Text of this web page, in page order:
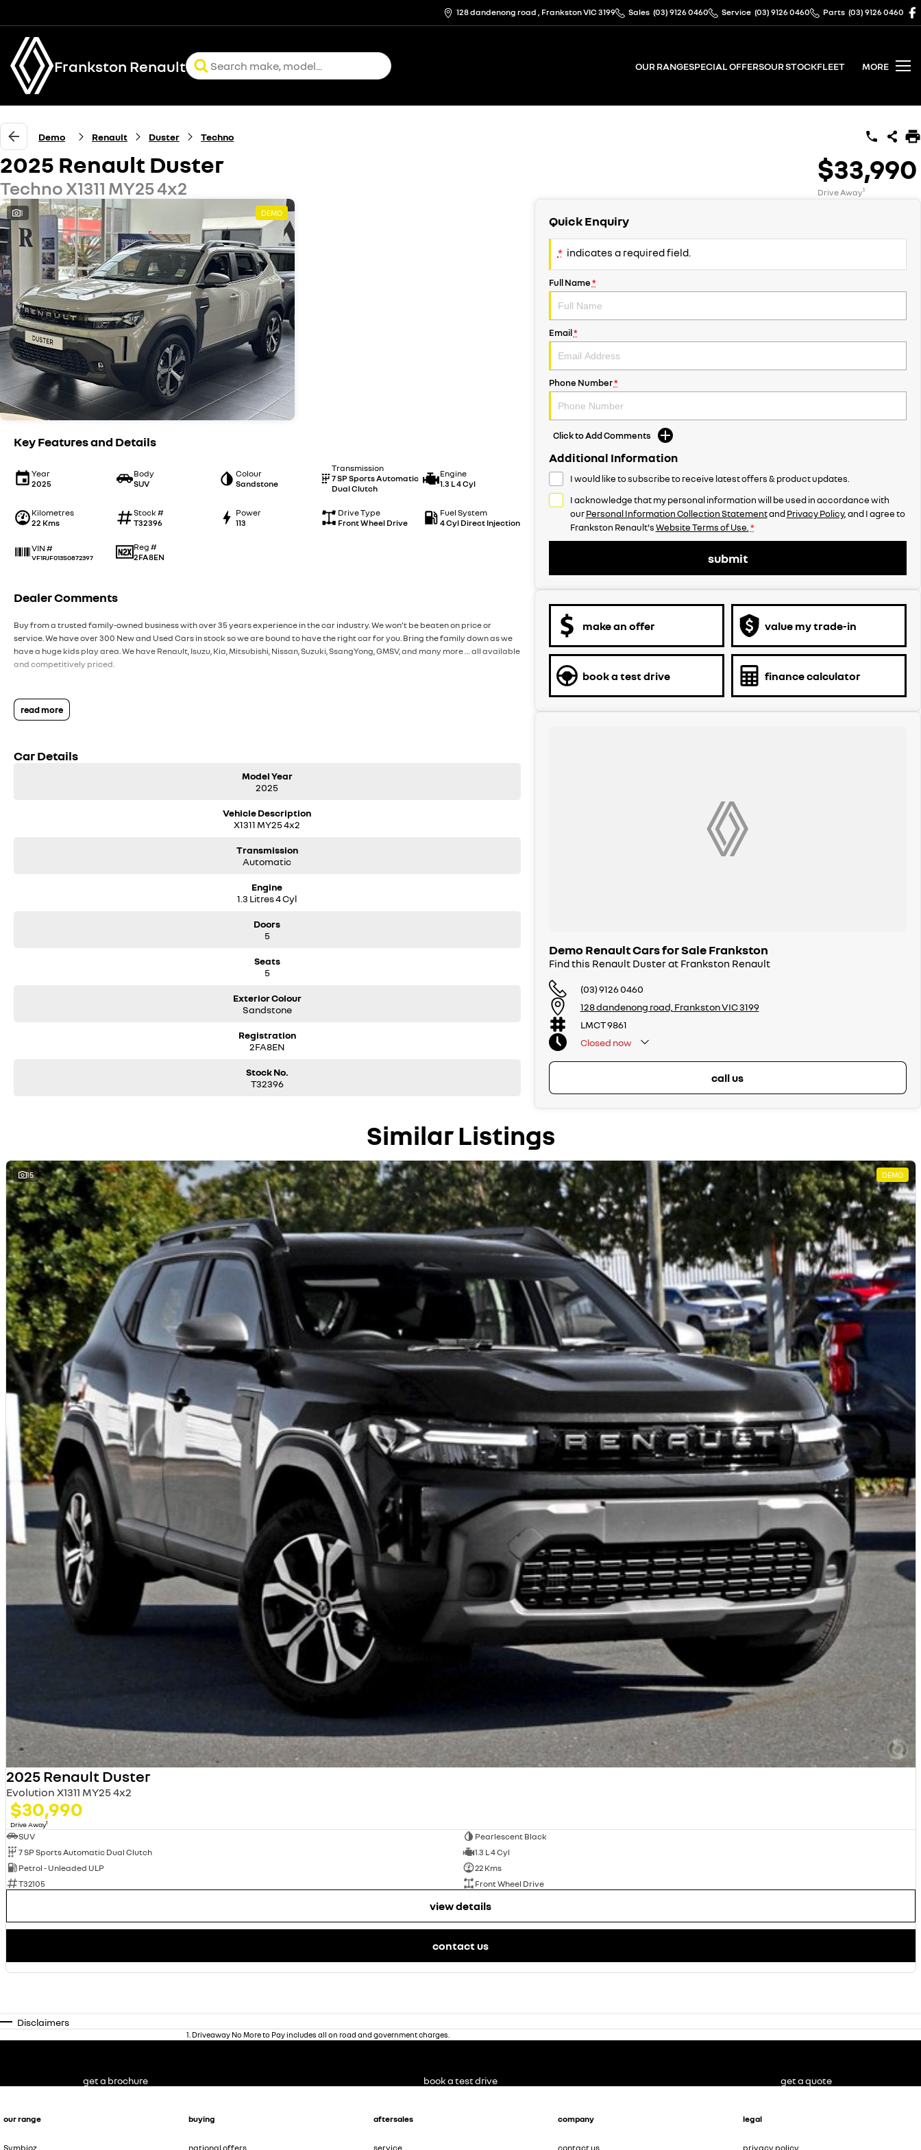
128 dandenong road , Frankston VIC 3199 Sales (03) 9126 0460 Service (03) 9126 0460 Parts (03) 9126 0460
Frankston Renault OUR RANGESPECIAL OFFERSOUR STOCKFLEET MORE
Demo Renault Duster Techno
2025 Renault Duster
Techno X1311 MY25 4x2
$33,990
Drive Away1
1 DEMO
Key Features and Details
Year
2025
Body
SUV
Colour
Sandstone
Transmission
7 SP Sports Automatic
Dual Clutch
Engine
1.3 L 4 Cyl
Kilometres
22 Kms
Stock #
T32396
Power
113
Drive Type
Front Wheel Drive
Fuel System
4 Cyl Direct Injection
VIN #
VF1RJF013S0872397
Reg #
2FA8EN
Dealer Comments
Buy from a trusted family-owned business with over 35 years experience in the car industry. We won’t be beaten on price or
service. We have over 300 New and Used Cars in stock so we are bound to have the right car for you. Bring the family down as we
have a huge kids play area. We have Renault, Isuzu, Kia, Mitsubishi, Nissan, Suzuki, SsangYong, GMSV, and many more … all available
and competitively priced.
read more
Car Details
Model Year
2025
Vehicle Description
X1311 MY25 4x2
Transmission
Automatic
Engine
1.3 Litres 4 Cyl
Doors
5
Seats
5
Exterior Colour
Sandstone
Registration
2FA8EN
Stock No.
T32396
Quick Enquiry
* indicates a required field.
Full Name*
Email*
Phone Number*
Click to Add Comments
Additional Information
I would like to subscribe to receive latest offers & product updates.
I acknowledge that my personal information will be used in accordance with
ourPersonal Information Collection StatementandPrivacy Policy, and I agree to
Frankston Renault'sWebsite Terms of Use. *
submit
make an offer value my trade-in
book a test drive finance calculator
Demo Renault Cars for Sale Frankston
Find this Renault Duster at Frankston Renault
(03) 9126 0460
128 dandenong road, Frankston VIC 3199
LMCT 9861
Closed now
call us
Similar Listings
15 DEMO
2025 Renault Duster
Evolution X1311 MY25 4x2
$30,990
Drive Away1
SUV
Pearlescent Black
7 SP Sports Automatic Dual Clutch
1.3 L 4 Cyl
Petrol - Unleaded ULP
22 Kms
T32105
Front Wheel Drive
view details
contact us
Disclaimers
1 Driveaway No More to Pay includes all on road and government charges.
our range
Symbioz
buying
national offers
aftersales
service
company
contact us
legal
privacy policy
get a brochure book a test drive get a quote